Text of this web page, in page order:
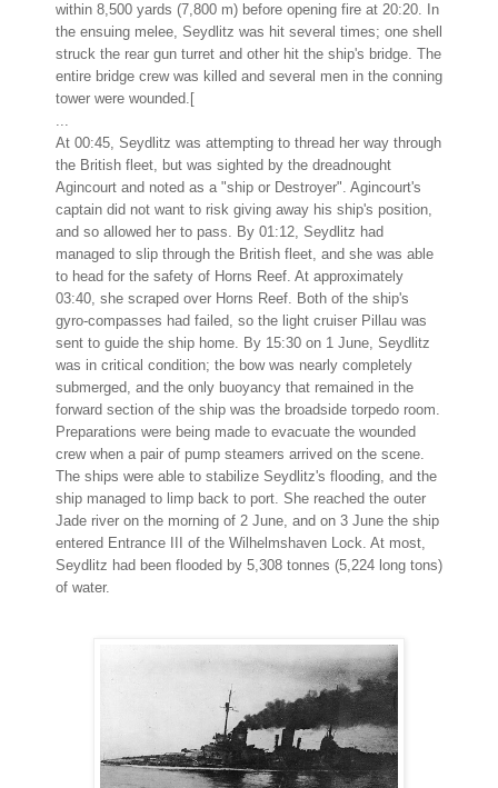
within 8,500 yards (7,800 m) before opening fire at 20:20. In
the ensuing melee, Seydlitz was hit several times; one shell
struck the rear gun turret and other hit the ship's bridge. The
entire bridge crew was killed and several men in the conning
tower were wounded.[
...
At 00:45, Seydlitz was attempting to thread her way through
the British fleet, but was sighted by the dreadnought
Agincourt and noted as a "ship or Destroyer". Agincourt's
captain did not want to risk giving away his ship's position,
and so allowed her to pass. By 01:12, Seydlitz had
managed to slip through the British fleet, and she was able
to head for the safety of Horns Reef. At approximately
03:40, she scraped over Horns Reef. Both of the ship's
gyro-compasses had failed, so the light cruiser Pillau was
sent to guide the ship home. By 15:30 on 1 June, Seydlitz
was in critical condition; the bow was nearly completely
submerged, and the only buoyancy that remained in the
forward section of the ship was the broadside torpedo room.
Preparations were being made to evacuate the wounded
crew when a pair of pump steamers arrived on the scene.
The ships were able to stabilize Seydlitz's flooding, and the
ship managed to limp back to port. She reached the outer
Jade river on the morning of 2 June, and on 3 June the ship
entered Entrance III of the Wilhelmshaven Lock. At most,
Seydlitz had been flooded by 5,308 tonnes (5,224 long tons)
of water.